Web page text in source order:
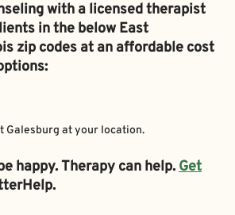
with a licensed therapist
in the belowEast
zip codes at an affordable cost
Galesburg at your location.
happy. Therapy can help.Get